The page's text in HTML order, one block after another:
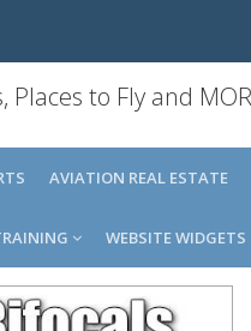
Places to Fly and
AVIATION REAL ESTATE
WEBSITE WIDGETS